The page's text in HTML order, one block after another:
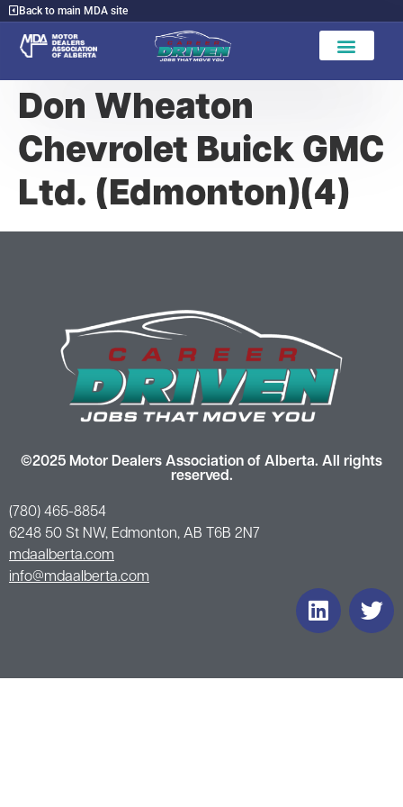
Back to main MDA site
Don Wheaton
Chevrolet Buick GMC
Ltd. (Edmonton)(4)
©2025 Motor Dealers Association of Alberta. All rights
reserved.
(780) 465-8854
6248 50 St NW, Edmonton, AB T6B 2N7
mdaalberta.com
info@mdaalberta.com